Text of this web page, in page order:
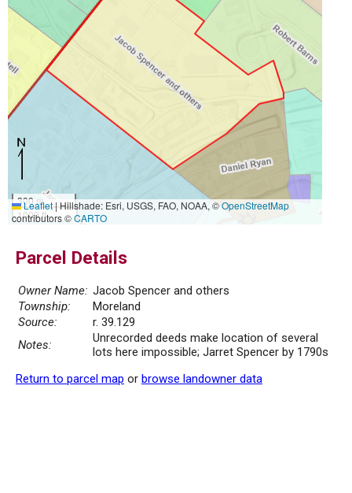
300 m
1000 ft
Leaflet|Hillshade: Esri, USGS, FAO, NOAA, ©OpenStreetMap
contributors ©CARTO
Parcel Details
Owner Name: Jacob Spencer and others
Township:
Moreland
Source:
r. 39.129
Notes:
Unrecorded deeds make location of several
lots here impossible; Jarret Spencer by 1790s
Return to parcel map or browse landowner data